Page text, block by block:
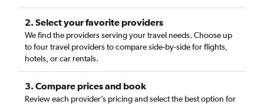
2. Select your favorite providers
We find the providers serving your travel needs. Choose up
to four travel providers to compare side-by-side for flights,
hotels, or car rentals.
3. Compare prices and book
Review each provider’s pricing and select the best option for